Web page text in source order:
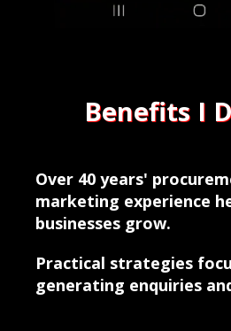
Benefits I
Over 40 years'
marketing experience
businesses grow.
Practical strategies
generating enquiries